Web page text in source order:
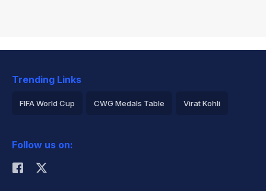
Trending Links
FIFA World Cup CWG Medals Table Virat Kohli
Rohit Sharma
Follow us on: